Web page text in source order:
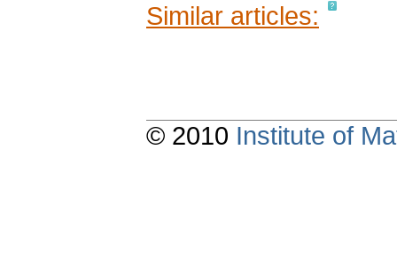
Similar articles:
© 2010 Institute of